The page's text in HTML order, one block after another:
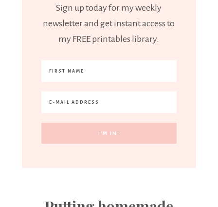
Sign up today for my weekly
newsletter and get instant access to
my FREE printables library.